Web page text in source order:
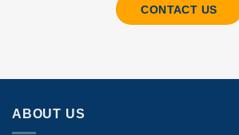
CONTACT US
ABOUT US